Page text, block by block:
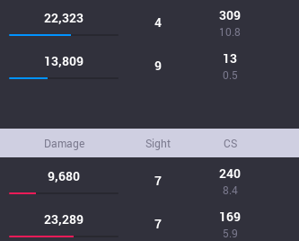
22,323 4 309
10.8
13,809 9 13
0.5
Damage Sight CS
9,680 7 240
8.4
23,289 7 169
5.9